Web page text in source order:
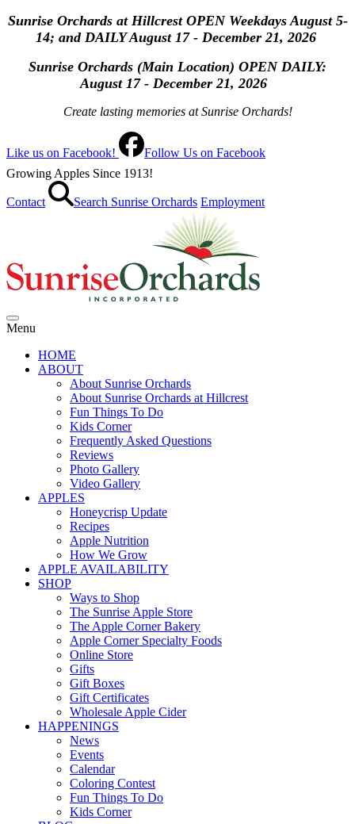
Sunrise Orchards at Hillcrest OPEN Weekdays August 5-
14; and DAILY August 17 - December 21, 2026
Sunrise Orchards (Main Location) OPENDAILY:
August 17 - December 21, 2026
Create lasting memories at Sunrise Orchards!
Like us on Facebook!
Follow Us on Facebook
Growing Apples Since 1913!
Contact Search Sunrise Orchards Employment
Menu
HOME
ABOUT
About Sunrise Orchards
About Sunrise Orchards at Hillcrest
Fun Things To Do
Kids Corner
Frequently Asked Questions
Reviews
Photo Gallery
Video Gallery
APPLES
Honeycrisp Update
Recipes
Apple Nutrition
How We Grow
APPLE AVAILABILITY
SHOP
Ways to Shop
The Sunrise Apple Store
The Apple Corner Bakery
Apple Corner Specialty Foods
Online Store
Gifts
Gift Boxes
Gift Certificates
Wholesale Apple Cider
HAPPENINGS
News
Events
Calendar
Coloring Contest
Fun Things To Do
Kids Corner